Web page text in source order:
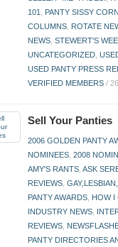
101
PANTY SISSY
COLUMNS ROTATE
NEWS ,STEWERT'S
UNCATEGORIZED ,
USED PANTY PRESS
VERIFIED MEMBERS /
Sell Your Panties
2006 GOLDEN PANTY
NOMINEES ,2008
AMY'S RANTS ,ASK
REVIEWS ,
PANTY AWARDS HOW I
INDUSTRY NEWS
REVIEWS
PANTY DIRECTORIES